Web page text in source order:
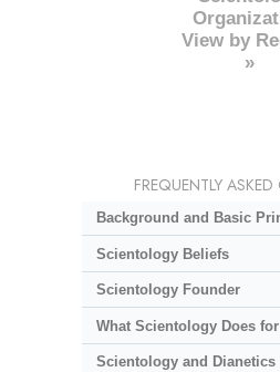
View by
»
FREQUENTLY
Background and Basic
Scientology Beliefs
Scientology Founder
What Scientology Does
Scientology and Dianetics